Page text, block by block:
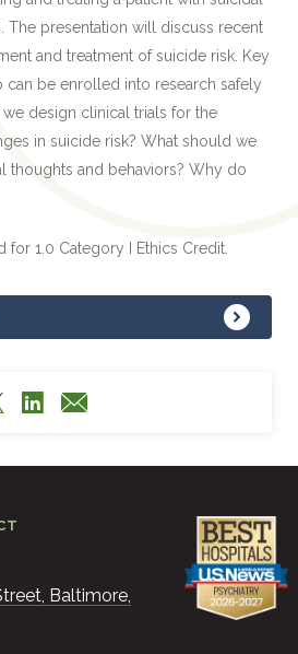
The presentation will discuss recent
and treatment of suicide risk. Key
can be enrolled into research safely
design clinical trials for the
in suicide risk? What should we
thoughts and behaviors? Why do
1.0 Category I Ethics Credit.
LinkedIn
Email
Baltimore